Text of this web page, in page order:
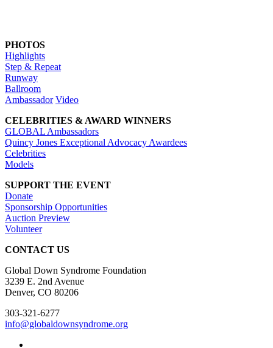
PHOTOS
Highlights
Step & Repeat
Runway
Ballroom
Ambassador Video
CELEBRITIES & AWARD WINNERS
GLOBAL Ambassadors
Quincy Jones Exceptional Advocacy Awardees
Celebrities
Models
SUPPORT THE EVENT
Donate
Sponsorship Opportunities
Auction Preview
Volunteer
CONTACT US
Global Down Syndrome Foundation
3239 E. 2nd Avenue
Denver, CO 80206
303-321-6277
info@globaldownsyndrome.org